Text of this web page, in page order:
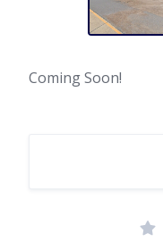
Coming Soon!